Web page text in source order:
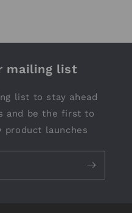
mailing list
list to stay ahead
and be the first to
product launches